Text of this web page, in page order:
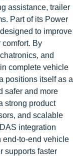
assistance, trailer
Part of its Power
to improve
comfort. By
and
complete vehicle
positions itself as a
safer and more
strong product
and scalable
integration
end-to-end vehicle
supports faster